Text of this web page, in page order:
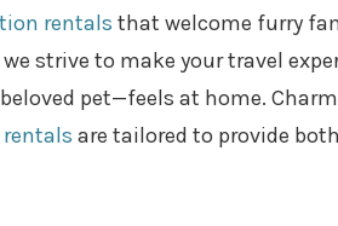
rentals that welcome furry
strive to make your travel
pet—feels at home.
are tailored to provide